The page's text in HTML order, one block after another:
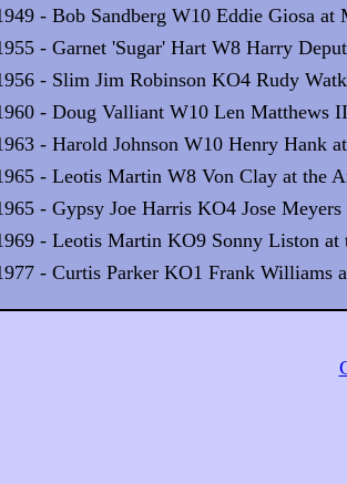
- Bob Sandberg W10 Eddie Giosa at
- Garnet 'Sugar' Hart W8 Harry
- Slim Jim Robinson KO4 Rudy
- Doug Valliant W10 Len Matthews
- Harold Johnson W10 Henry Hank
- Leotis Martin W8 Von Clay at the
- Gypsy Joe Harris KO4 Jose
- Leotis Martin KO9 Sonny Liston at
- Curtis Parker KO1 Frank Williams